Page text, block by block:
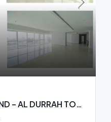
ABU DHABI. REEM ISLAND – AL DURRAH TOWER. READY BUILDING